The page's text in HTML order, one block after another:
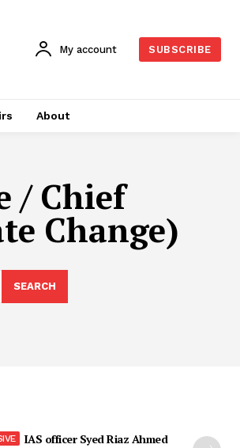
My account SUBSCRIBE
About
/ Chief
Change)
SEARCH
IAS officer Syed Riaz Ahmed